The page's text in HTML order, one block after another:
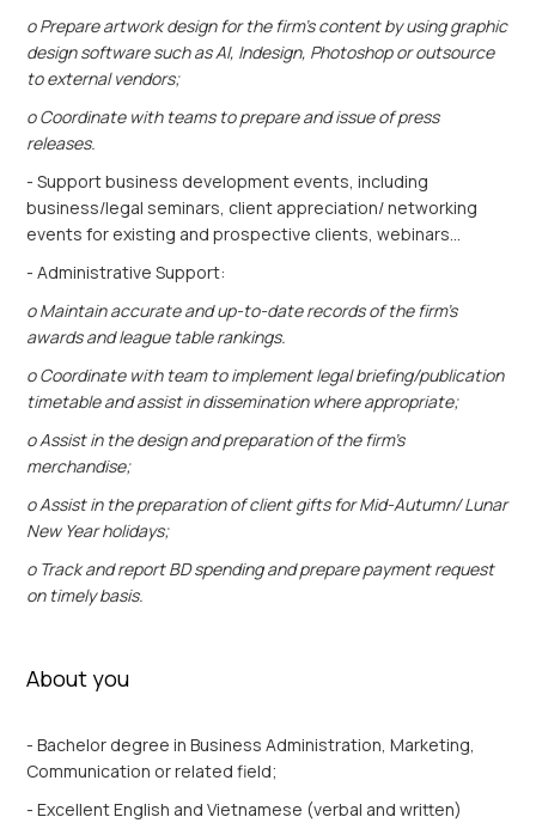
o Prepare artwork design for the firm’s content by using graphic
design software such as AI, Indesign, Photoshop or outsource
to external vendors;
o Coordinate with teams to prepare and issue of press
releases.
- Support business development events, including
business/legal seminars, client appreciation/ networking
events for existing and prospective clients, webinars…
- Administrative Support:
o Maintain accurate and up-to-date records of the firm’s
awards and league table rankings.
o Coordinate with team to implement legal briefing/publication
timetable and assist in dissemination where appropriate;
o Assist in the design and preparation of the firm’s
merchandise;
o Assist in the preparation of client gifts for Mid-Autumn/ Lunar
New Year holidays;
o Track and report BD spending and prepare payment request
on timely basis.
About you
- Bachelor degree in Business Administration, Marketing,
Communication or related field;
- Excellent English and Vietnamese (verbal and written)